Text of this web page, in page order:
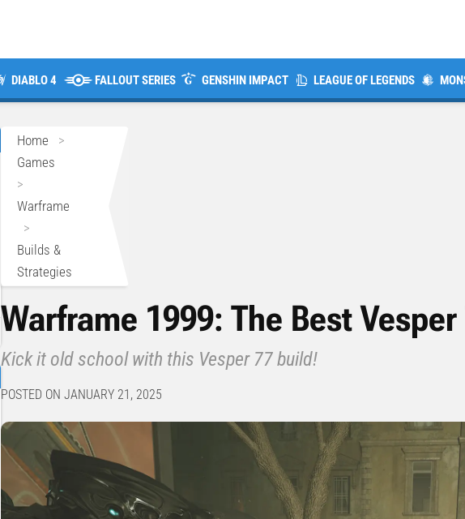
DIABLO 4 FALLOUT SERIES GENSHIN IMPACT LEAGUE OF LEGENDS
Home >
Games
>
Warframe
>
Builds &
Strategies
Warframe 1999: The Best
Kick it old school with this Vesper 77 build!
POSTED ON JANUARY 21, 2025